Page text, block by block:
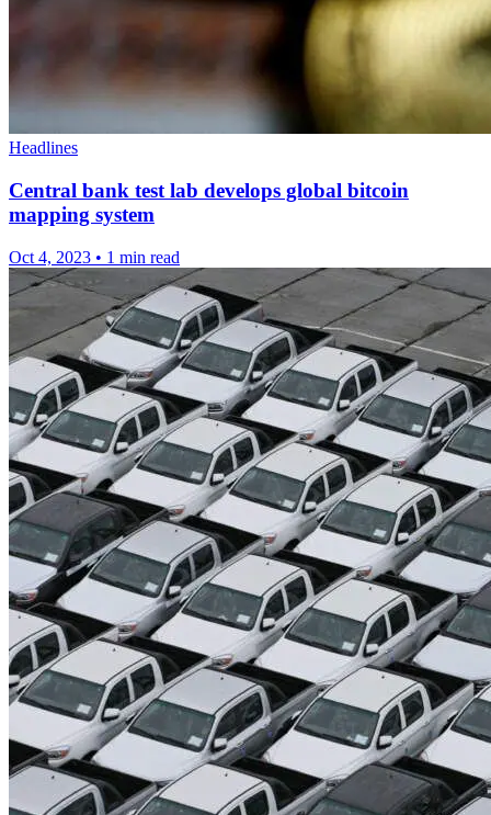
Headlines
Central bank test lab develops global bitcoin
mapping system
Oct 4, 2023 • 1 min read